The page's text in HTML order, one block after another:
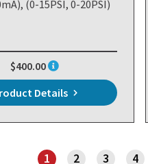
(0-15PSI, 0-20PSI)
$400.00
Details
1 2 3 4